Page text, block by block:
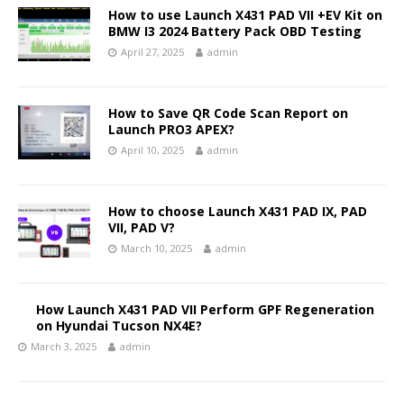
How to use Launch X431 PAD VII +EV Kit on
BMW I3 2024 Battery Pack OBD Testing
April 27, 2025 admin
How to Save QR Code Scan Report on
Launch PRO3 APEX?
April 10, 2025 admin
How to choose Launch X431 PAD IX, PAD
VII, PAD V?
March 10, 2025 admin
How Launch X431 PAD VII Perform GPF Regeneration
on Hyundai Tucson NX4E?
March 3, 2025 admin